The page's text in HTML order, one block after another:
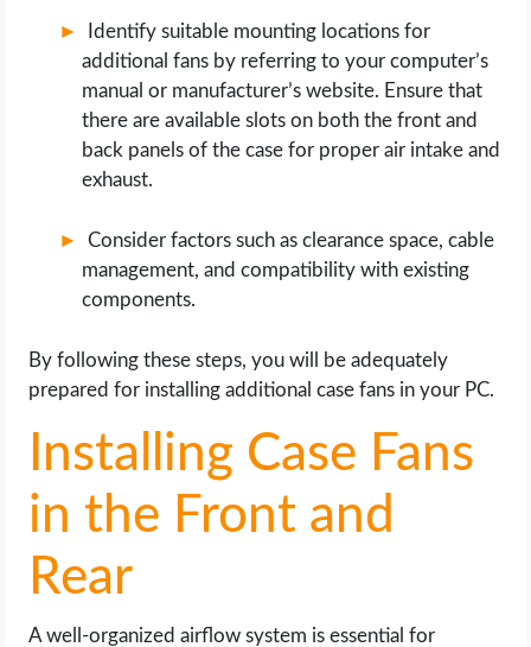
Identify suitable mounting locations for
additional fans by referring to your computer’s
manual or manufacturer’s website. Ensure that
there are available slots on both the front and
back panels of the case for proper air intake and
exhaust.
Consider factors such as clearance space, cable
management, and compatibility with existing
components.
By following these steps, you will be adequately
prepared for installing additional case fans in your PC.
Installing Case Fans
in the Front and
Rear
A well-organized airflow system is essential for